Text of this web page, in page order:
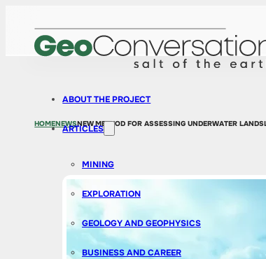
ABOUT THE PROJECT
ARTICLES
MINING
EXPLORATION
GEOLOGY AND GEOPHYSICS
BUSINESS AND CAREER
HOMENEWSNEW METHOD FOR ASSESSING UNDERWATER